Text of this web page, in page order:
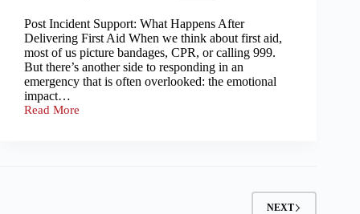
Post Incident Support: What Happens After
Delivering First Aid When we think about first aid,
most of us picture bandages, CPR, or calling 999.
But there’s another side to responding in an
emergency that is often overlooked: the emotional
impact…
Read More
Post
NEXT